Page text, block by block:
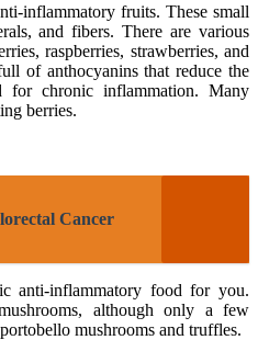
inflammatory fruits. These small
and fibers. There are various
raspberries, strawberries, and
of anthocyanins that reduce the
for chronic inflammation. Many
berries.
Cancer
anti-inflammatory food for you.
although only a few
mushrooms and truffles.